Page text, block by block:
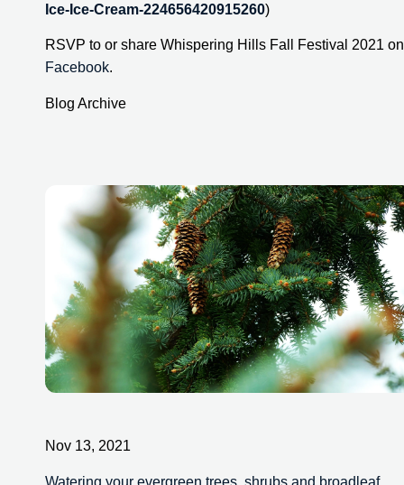
Ice-Ice-Cream-224656420915260)
Facebook.
Blog Archive
Nov 13, 2021
Watering your evergreen trees, shrubs and broadleaf